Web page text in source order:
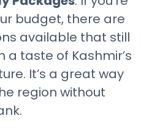
budget, there are
available that still
a taste of Kashmir’s
It’s a great way
region without